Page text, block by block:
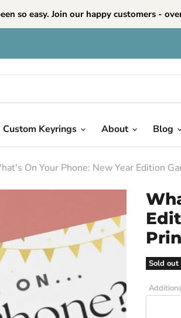
so easy. Join our happy customers -
Custom Keyrings About Blog
On Your Phone: New Year Edition
Sold out